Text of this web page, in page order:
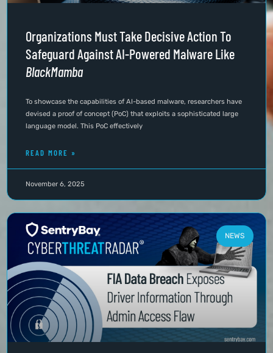
Organizations Must Take Decisive Action To
Safeguard Against AI-Powered Malware Like
BlackMamba
To showcase the capabilities of AI-based malware, researchers have
devised a proof of concept (PoC) that exploits a sophisticated large
language model. This PoC effectively
READ MORE »
November 6, 2025
NEWS